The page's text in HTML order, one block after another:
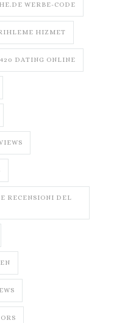
WERBE-CODE
HIZMET
420 DATING ONLINE
RECENSIONI DEL